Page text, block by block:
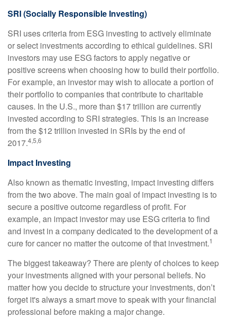
SRI (Socially Responsible Investing)
SRI uses criteria from ESG investing to actively eliminate
or select investments according to ethical guidelines. SRI
investors may use ESG factors to apply negative or
positive screens when choosing how to build their portfolio.
For example, an investor may wish to allocate a portion of
their portfolio to companies that contribute to charitable
causes. In the U.S., more than $17 trillion are currently
invested according to SRI strategies. This is an increase
from the $12 trillion invested in SRIs by the end of
2017.4,5,6
Impact Investing
Also known as thematic investing, impact investing differs
from the two above. The main goal of impact investing is to
secure a positive outcome regardless of profit. For
example, an impact investor may use ESG criteria to find
and invest in a company dedicated to the development of a
cure for cancer no matter the outcome of that investment.1
The biggest takeaway? There are plenty of choices to keep
your investments aligned with your personal beliefs. No
matter how you decide to structure your investments, don’t
forget it's always a smart move to speak with your financial
professional before making a major change.